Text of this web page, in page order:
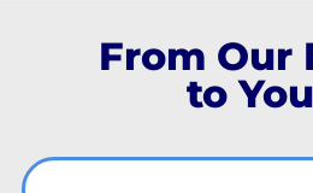
From Our
to